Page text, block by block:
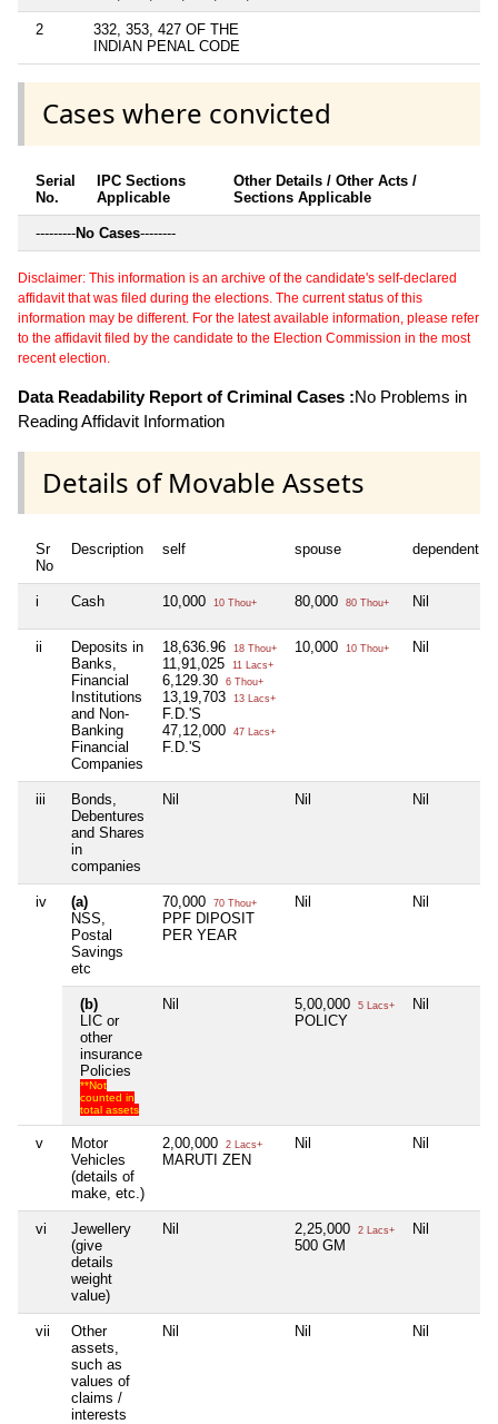
2
332, 353, 427 OF THE
INDIAN PENAL CODE
Cases where convicted
Serial
No.
IPC Sections
Applicable
Other Details / Other Acts /
Sections Applicable
---------No Cases--------
Disclaimer: This information is an archive of the candidate's self-declared
affidavit that was filed during the elections. The current status of this
information may be different. For the latest available information, please refer
to the affidavit filed by the candidate to the Election Commission in the most
recent election.
Data Readability Report of Criminal Cases :No Problems in
Reading Affidavit Information
Details of Movable Assets
Sr
No
Description self spouse dependent1
i Cash 10,000 10 Thou+ 80,000 80 Thou+ Nil
ii
Deposits in
Banks,
Financial
Institutions
and Non-
Banking
Financial
Companies
18,636.96 18 Thou+
11,91,025 11 Lacs+
6,129.30 6 Thou+
13,19,703 13 Lacs+
F.D.'S
47,12,000
47 Lacs+
F.D.'S
10,000 10 Thou+ Nil
iii
Bonds,
Debentures
and Shares
in
companies
Nil Nil Nil
iv
(a)
NSS,
Postal
Savings
etc
70,000 70 Thou+
PPF DIPOSIT
PER YEAR
Nil Nil
(b)
LIC or
other
insurance
Policies
**Not
counted in
total assets
Nil 5,00,000 5 Lacs+
POLICY
Nil
v
Motor
Vehicles
(details of
make, etc.)
2,00,000 2 Lacs+
MARUTI ZEN
Nil Nil
vi
Jewellery
(give
details
weight
value)
Nil 2,25,000 2 Lacs+
500 GM
Nil
vii
Other
assets,
such as
values of
claims /
interests
Nil Nil Nil